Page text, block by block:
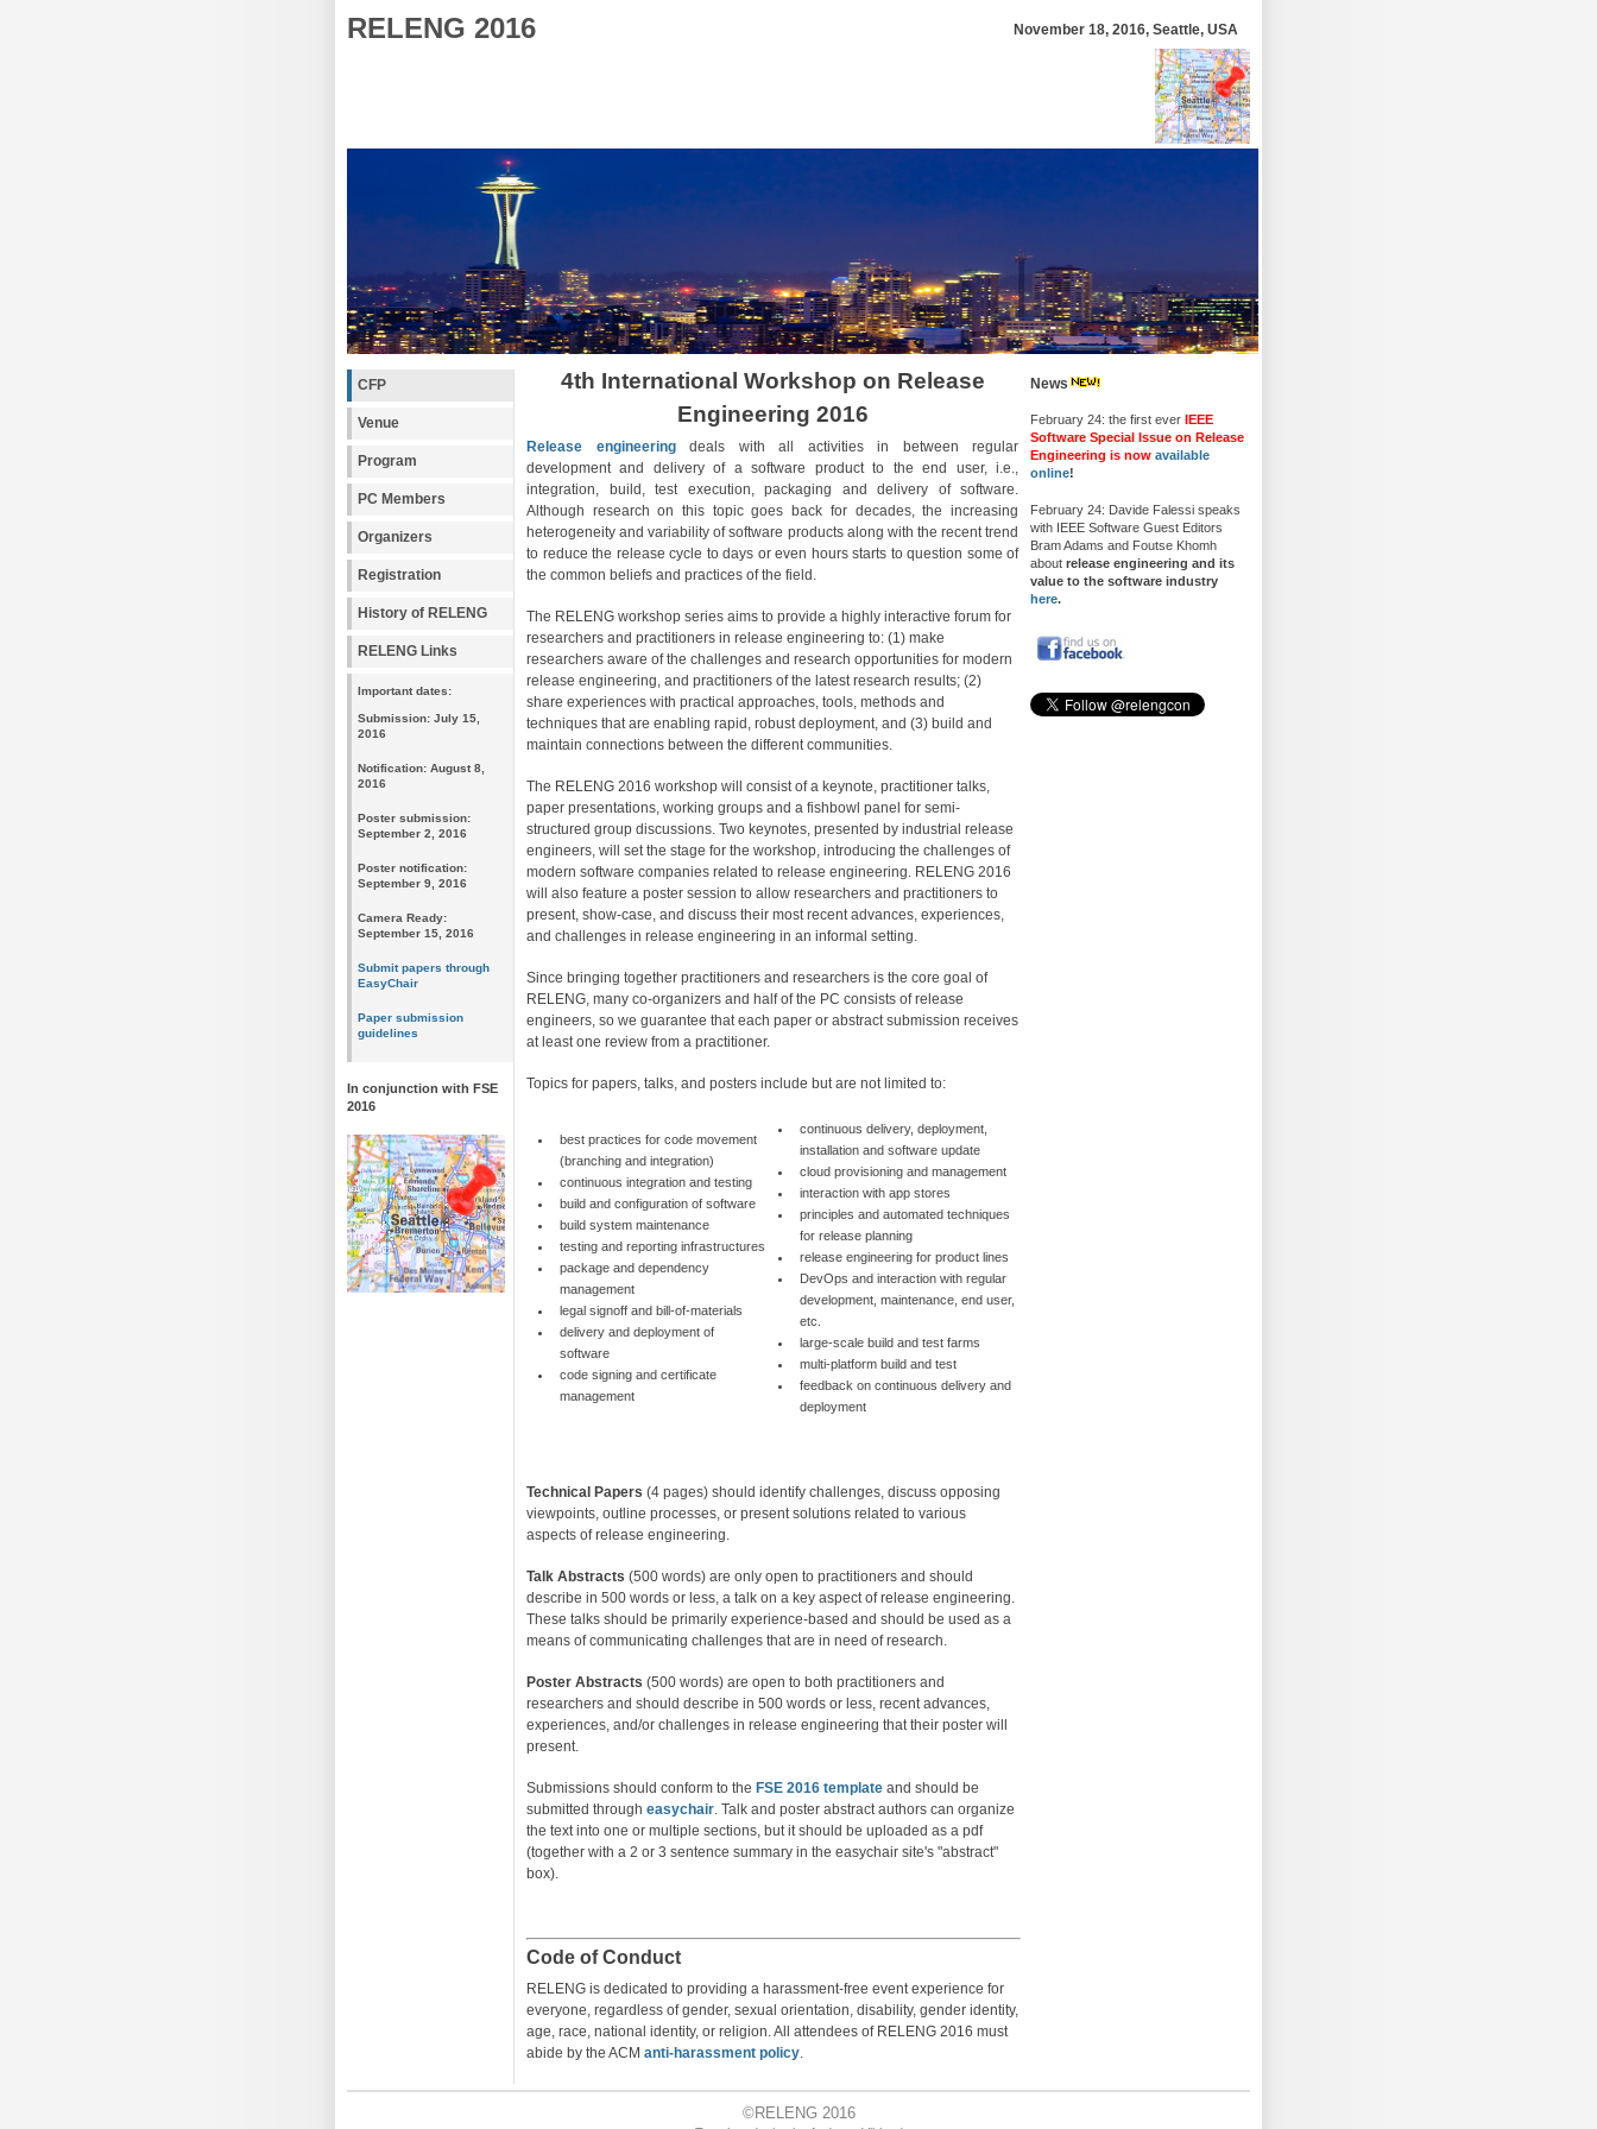
RELENG 2016 November 18, 2016, Seattle, USA
CFP
Venue
Program
PC Members
Organizers
Registration
History of RELENG
RELENG Links
Important dates:
Submission: July 15,
2016
Notification: August 8,
2016
Poster submission:
September 2, 2016
Poster notification:
September 9, 2016
Camera Ready:
September 15, 2016
Submit papers through
EasyChair
Paper submission
guidelines
In conjunction with FSE
2016
News
February 24: the first ever IEEE
Software Special Issue on Release
Engineering is now available
online!
February 24: Davide Falessi speaks
with IEEE Software Guest Editors
Bram Adams and Foutse Khomh
about release engineering and its
value to the software industry
here.
4th International Workshop on Release
Engineering 2016
Release engineeringdeals with all activities in between regular
development and delivery of a software product to the end user, i.e.,
integration, build, test execution, packaging and delivery of software.
Although research on this topic goes back for decades, the increasing
heterogeneity and variability of software products along with the recent trend
to reduce the release cycle to days or even hours starts to question some of
the common beliefs and practices of the field.
The RELENG workshop series aims to provide a highly interactive forum for
researchers and practitioners in release engineering to: (1) make
researchers aware of the challenges and research opportunities for modern
release engineering, and practitioners of the latest research results; (2)
share experiences with practical approaches, tools, methods and
techniques that are enabling rapid, robust deployment, and (3) build and
maintain connections between the different communities.
The RELENG 2016 workshop will consist of a keynote, practitioner talks,
paper presentations, working groups and a fishbowl panel for semi-
structured group discussions. Two keynotes, presented by industrial release
engineers, will set the stage for the workshop, introducing the challenges of
modern software companies related to release engineering. RELENG 2016
will also feature a poster session to allow researchers and practitioners to
present, show-case, and discuss their most recent advances, experiences,
and challenges in release engineering in an informal setting.
Since bringing together practitioners and researchers is the core goal of
RELENG, many co-organizers and half of the PC consists of release
engineers, so we guarantee that each paper or abstract submission receives
at least one review from a practitioner.
Topics for papers, talks, and posters include but are not limited to:
best practices for code movement
(branching and integration)
continuous integration and testing
build and configuration of software
build system maintenance
testing and reporting infrastructures
package and dependency
management
legal signoff and bill-of-materials
delivery and deployment of
software
code signing and certificate
management
continuous delivery, deployment,
installation and software update
cloud provisioning and management
interaction with app stores
principles and automated techniques
for release planning
release engineering for product lines
DevOps and interaction with regular
development, maintenance, end user,
etc.
large-scale build and test farms
multi-platform build and test
feedback on continuous delivery and
deployment
Technical Papers (4 pages) should identify challenges, discuss opposing
viewpoints, outline processes, or present solutions related to various
aspects of release engineering.
Talk Abstracts (500 words) are only open to practitioners and should
describe in 500 words or less, a talk on a key aspect of release engineering.
These talks should be primarily experience-based and should be used as a
means of communicating challenges that are in need of research.
Poster Abstracts (500 words) are open to both practitioners and
researchers and should describe in 500 words or less, recent advances,
experiences, and/or challenges in release engineering that their poster will
present.
Submissions should conform to the FSE 2016 template and should be
submitted through easychair. Talk and poster abstract authors can organize
the text into one or multiple sections, but it should be uploaded as a pdf
(together with a 2 or 3 sentence summary in the easychair site's "abstract"
box).
Code of Conduct
RELENG is dedicated to providing a harassment-free event experience for
everyone, regardless of gender, sexual orientation, disability, gender identity,
age, race, national identity, or religion. All attendees of RELENG 2016 must
abide by the ACM anti-harassment policy.
©RELENG 2016